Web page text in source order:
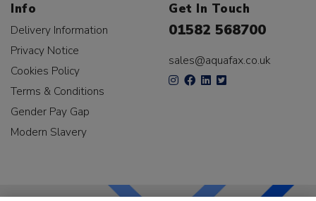
Info
Delivery Information
Privacy Notice
Cookies Policy
Terms & Conditions
Gender Pay Gap
Modern Slavery
Get In Touch
01582 568700
sales@aquafax.co.uk